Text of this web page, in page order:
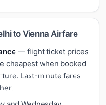
to Vienna Airfare
— flight ticket prices
cheapest when booked
Last-minute fares